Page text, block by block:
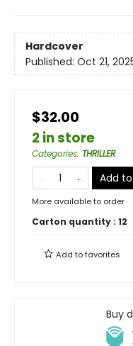
Hardcover
Published: Oct 21,
$32.00
2 in store
Categories: THRILLER
Add
More available to order
Carton quantity : 12
Add tofavorites
Buy